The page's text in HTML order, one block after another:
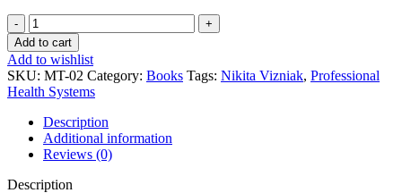
Massage
Therapy
quantity
Add to cart
Add to wishlist
SKU: MT-02 Category: Books Tags: Nikita Vizniak, Professional
Health Systems
Description
Additional information
Reviews (0)
Description